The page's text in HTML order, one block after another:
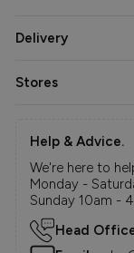
Delivery
Stores
Help & Advice.
We're here to
Monday -
Sunday 10am -
Head